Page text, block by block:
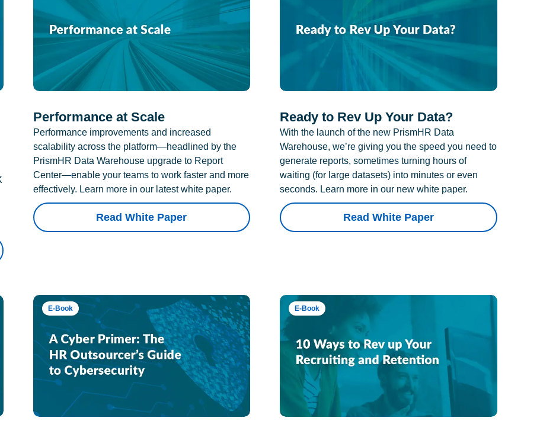
Performance at Scale
Performance improvements and increased
scalability across the platform—headlined by the
PrismHR Data Warehouse upgrade to Report
Center—enable your teams to work faster and more
effectively. Learn more in our latest white paper.
Read White Paper
Ready to Rev Up Your Data?
With the launch of the new PrismHR Data
Warehouse, we’re giving you the speed you need to
generate reports, sometimes turning hours of
waiting (for large datasets) into minutes or even
seconds. Learn more in our new white paper.
Read White Paper
E-Book E-Book